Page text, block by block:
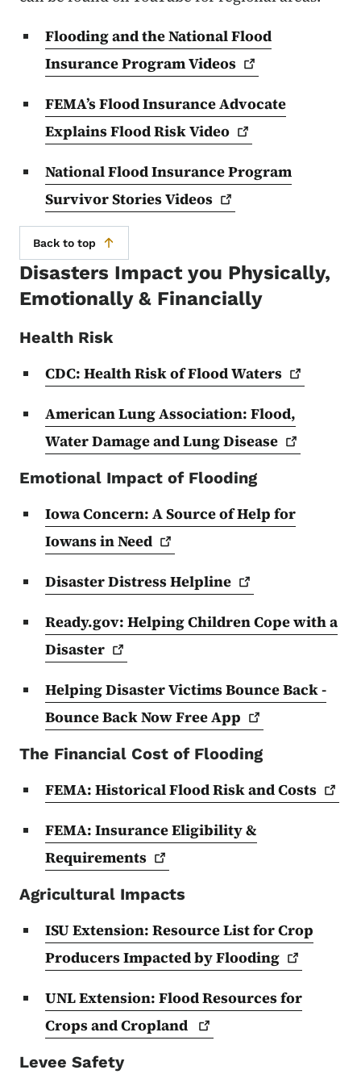
Flooding and the National Flood
Insurance ProgramVideos
FEMA’s Flood Insurance Advocate
Explains Flood RiskVideo
National Flood Insurance Program
Survivor StoriesVideos
Back to top
Disasters Impact you Physically,
Emotionally & Financially
Health Risk
CDC: Health Risk of FloodWaters
American Lung Association: Flood,
Water Damage and LungDisease
Emotional Impact of Flooding
Iowa Concern: A Source of Help for
Iowans inNeed
Disaster DistressHelpline
Ready.gov: Helping Children Cope with a
Disaster
Helping Disaster Victims Bounce Back -
Bounce Back Now FreeApp
The Financial Cost of Flooding
FEMA: Historical Flood Risk andCosts
FEMA: Insurance Eligibility &
Requirements
Agricultural Impacts
ISU Extension: Resource List for Crop
Producers Impacted byFlooding
UNL Extension: Flood Resources for
Crops andCropland
Levee Safety